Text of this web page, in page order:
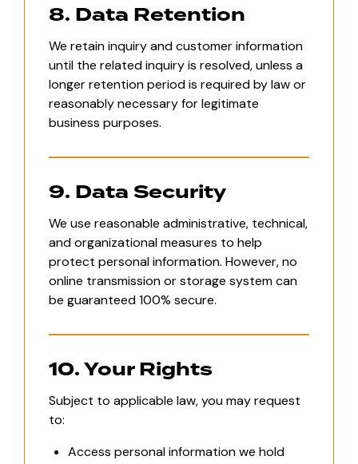
8. Data Retention
We retain inquiry and customer information
until the related inquiry is resolved, unless a
longer retention period is required by law or
reasonably necessary for legitimate
business purposes.
9. Data Security
We use reasonable administrative, technical,
and organizational measures to help
protect personal information. However, no
online transmission or storage system can
be guaranteed 100% secure.
10. Your Rights
Subject to applicable law, you may request
to:
Access personal information we hold